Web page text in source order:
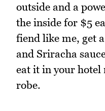
outside and a
the inside for $5
fiend like me, get
and Sriracha
eat it in your hotel
robe.